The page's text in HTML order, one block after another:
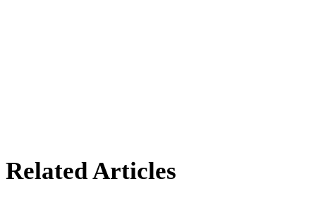
Related Articles